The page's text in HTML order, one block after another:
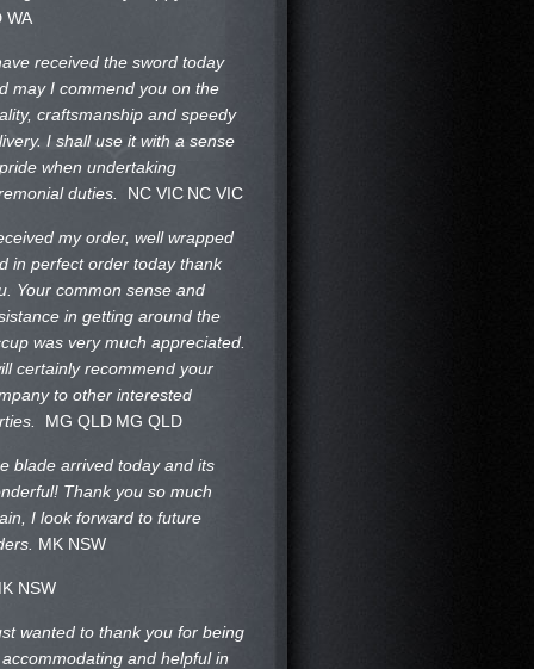
WA
received the sword today
may I commend you on the
craftsmanship and speedy
I shall use it with a sense
when undertaking
duties. NC VIC NC VIC
my order, well wrapped
in perfect order today thank
Your common sense and
in getting around the
was very much appreciated.
certainly recommend your
to other interested
MG QLD MG QLD
blade arrived today and its
Thank you so much
I look forward to future
MK NSW
NSW
wanted to thank you for being
and helpful in